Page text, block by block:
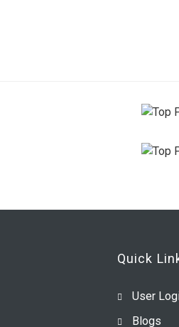
Quick
User
Blogs